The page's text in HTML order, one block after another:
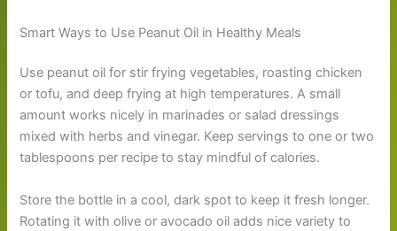
Smart Ways to Use Peanut Oil in Healthy Meals
Use peanut oil for stir frying vegetables, roasting chicken
or tofu, and deep frying at high temperatures. A small
amount works nicely in marinades or salad dressings
mixed with herbs and vinegar. Keep servings to one or two
tablespoons per recipe to stay mindful of calories.
Store the bottle in a cool, dark spot to keep it fresh longer.
Rotating it with olive or avocado oil adds nice variety to